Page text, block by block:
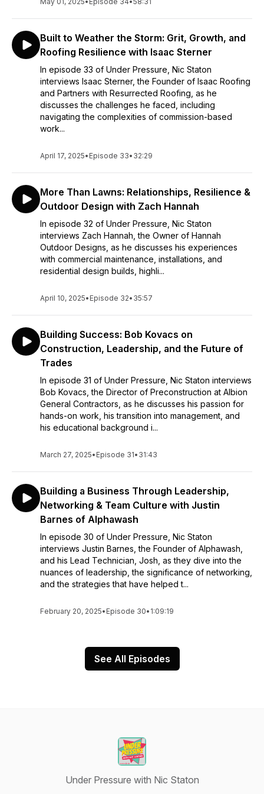
Built to Weather the Storm: Grit, Growth, and
Roofing Resilience with Isaac Sterner
In episode 33 of Under Pressure, Nic Staton
interviews Isaac Sterner, the Founder of Isaac Roofing
and Partners with Resurrected Roofing, as he
discusses the challenges he faced, including
navigating the complexities of commission-based
work...
April 17, 2025• Episode 33• 32:29
More Than Lawns: Relationships, Resilience &
Outdoor Design with Zach Hannah
In episode 32 of Under Pressure, Nic Staton
interviews Zach Hannah, the Owner of Hannah
Outdoor Designs, as he discusses his experiences
with commercial maintenance, installations, and
residential design builds, highli...
April 10, 2025• Episode 32• 35:57
Building Success: Bob Kovacs on
Construction, Leadership, and the Future of
Trades
In episode 31 of Under Pressure, Nic Staton interviews
Bob Kovacs, the Director of Preconstruction at Albion
General Contractors, as he discusses his passion for
hands-on work, his transition into management, and
his educational background i...
March 27, 2025• Episode 31• 31:43
Building a Business Through Leadership,
Networking & Team Culture with Justin
Barnes of Alphawash
In episode 30 of Under Pressure, Nic Staton
interviews Justin Barnes, the Founder of Alphawash,
and his Lead Technician, Josh, as they dive into the
nuances of leadership, the significance of networking,
and the strategies that have helped t...
February 20, 2025• Episode 30• 1:09:19
See All Episodes
Under Pressure with Nic Staton